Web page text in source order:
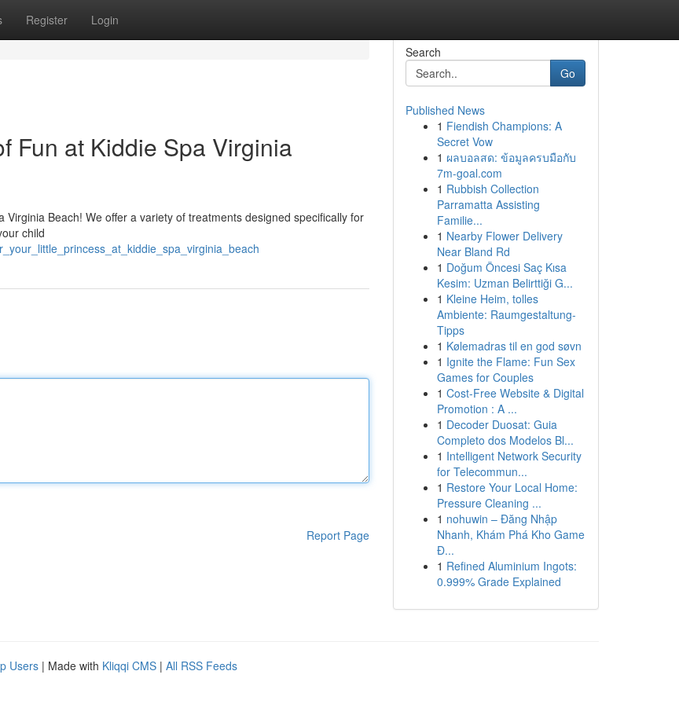
Register Login
Fun at Kiddie Spa Virginia
Beach! We offer a variety of treatments designed specifically for
child
Report Page
Search
Go
Published News
1 Fiendish Champions: A
Secret Vow
1 ผลบอลสด: ข้อมูลครบมือกับ
7m-goal.com
1 Rubbish Collection
Parramatta Assisting
Familie...
1 Nearby Flower Delivery
Near Bland Rd
1 Doğum Öncesi Saç Kısa
Kesim: Uzman Belirttiği G...
1 Kleine Heim, tolles
Ambiente: Raumgestaltung-
Tipps
1 Kølemadras til en god søvn
1 Ignite the Flame: Fun Sex
Games for Couples
1 Cost-Free Website & Digital
Promotion : A ...
1 Decoder Duosat: Guia
Completo dos Modelos Bl...
1 Intelligent Network Security
for Telecommun...
1 Restore Your Local Home:
Pressure Cleaning ...
1 nohuwin – Đăng Nhập
Nhanh, Khám Phá Kho Game
Đ...
1 Refined Aluminium Ingots:
0.999% Grade Explained
Users | Made with Kliqqi CMS | All RSS Feeds